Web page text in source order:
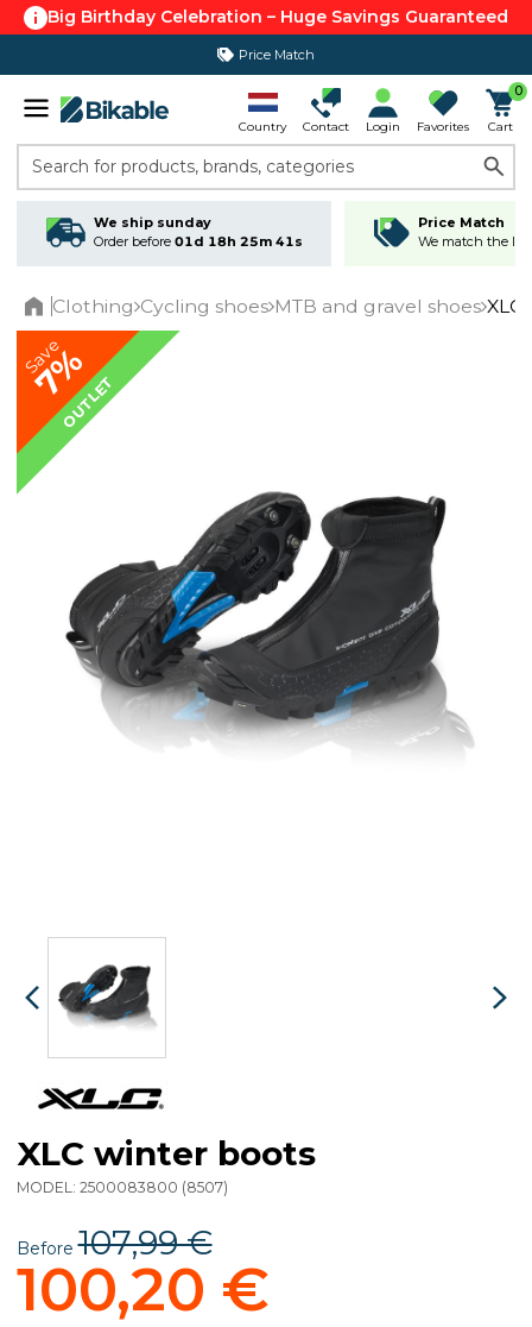
Big Birthday Celebration – Huge Savings Guaranteed
Price Match
365 day return policy
Country Contact Login Favorites
0
Cart
Search for products, brands, categories
We ship sunday
Order before 01d 18h 25m 41s
Price Match
We match the
Clothing Cycling shoes MTB and gravel shoes
Save
7%
OUTLET
XLC winter boots
MODEL: 2500083800 (8507)
Before 107,99 €
100,20 €